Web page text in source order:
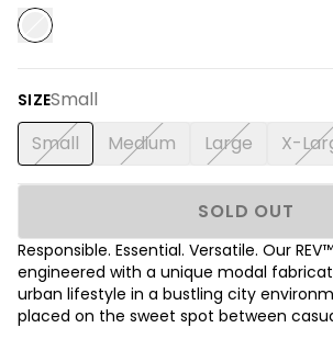
SIZESmall
Small Medium Large X-
SOLD OUT
Responsible. Essential. Versatile. Our
engineered with a unique modal
urban lifestyle in a bustling city
placed on the sweet spot between